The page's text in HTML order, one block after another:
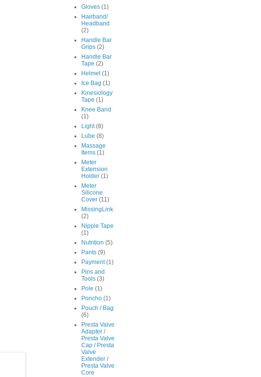
Gloves (1)
Hairband/
Headband
(2)
Handle Bar
Grips (2)
Handle Bar
Tape (2)
Helmet (1)
Ice Bag (1)
Kinesiology
Tape (1)
Knee Band
(1)
Light (8)
Lube (8)
Massage
Items (1)
Meter
Extension
Holder (1)
Meter
Silicone
Cover (11)
MissingLink
(2)
Nipple Tape
(1)
Nutrition (5)
Pants (9)
Payment (1)
Pins and
Tools (3)
Pole (1)
Poncho (1)
Pouch / Bag
(6)
Presta Valve
Adapter /
Presta Valve
Cap / Presta
Valve
Extender /
Presta Valve
Core